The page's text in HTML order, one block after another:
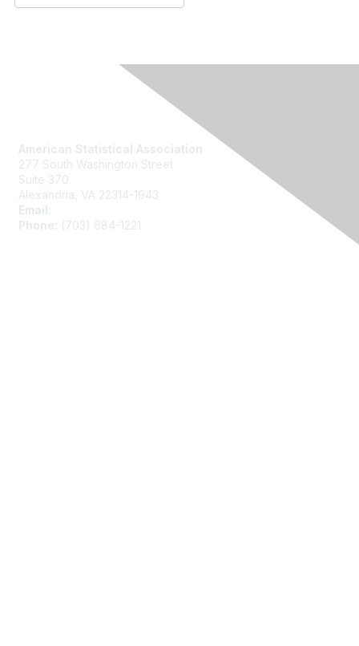
American Statistical Association
277 South Washington Street
Suite 370
Alexandria, VA 22314-1943
Email:
Phone:
(703) 684-1221